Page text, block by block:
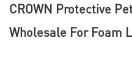
CROWN Protective
Wholesale For Foam